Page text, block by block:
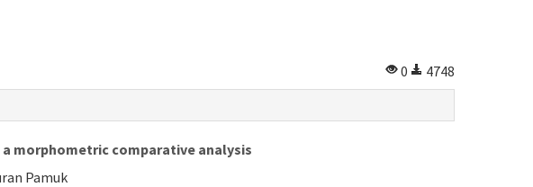
0
4748
morphometric comparative analysis
Pamuk